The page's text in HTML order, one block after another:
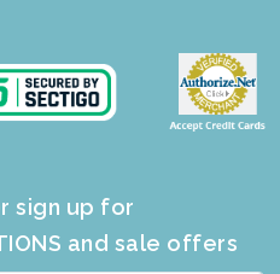
sign up for
and sale offers